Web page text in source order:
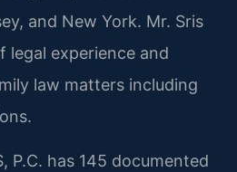
and New York. Mr. Sris
legal experience and
law matters including
P.C. has 145 documented